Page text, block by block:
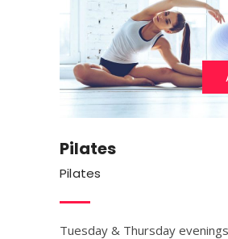
Pilates
Pilates
Tuesday & Thursday